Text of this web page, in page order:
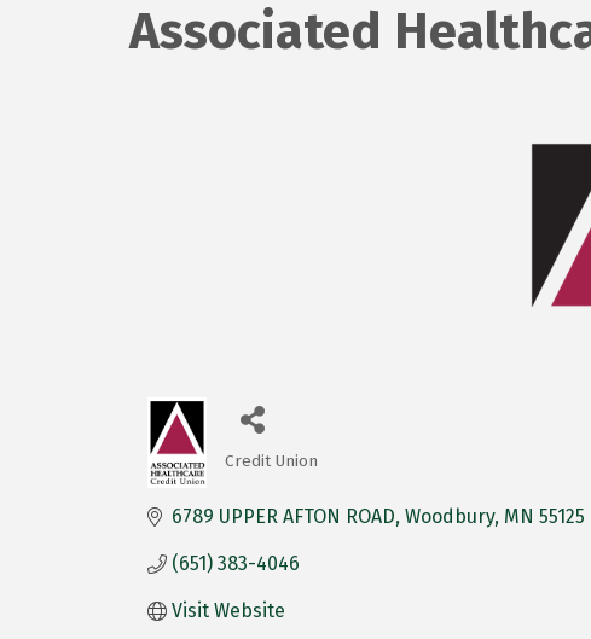
Associated
Credit Union
6789 UPPER AFTON ROAD Woodbury MN 55125
(651) 383-4046
Visit Website